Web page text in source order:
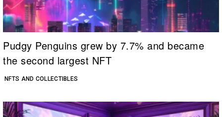
NFTS AND COLLECTIBLES
Pudgy Penguins grew by 7.7% and became
the second largest NFT